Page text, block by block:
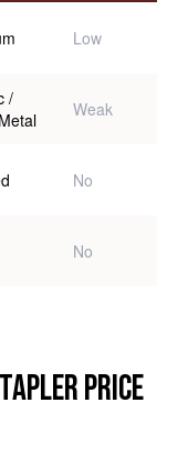
Low
/
Weak
No
No
Price